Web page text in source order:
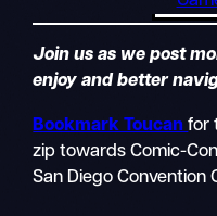
Join us as we post
enjoy and better
Bookmark Toucanfor
zip towards Comic-
San Diego Convention